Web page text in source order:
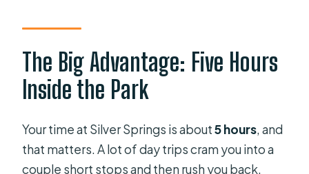
The Big Advantage: Five Hours
Inside the Park
Your time at Silver Springs is about5 hours, and
that matters. A lot of day trips cram you into a
couple short stops and then rush you back.